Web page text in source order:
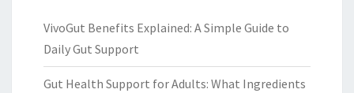
VivoGut Benefits Explained: A Simple Guide to
Daily Gut Support
Gut Health Support for Adults: What Ingredients